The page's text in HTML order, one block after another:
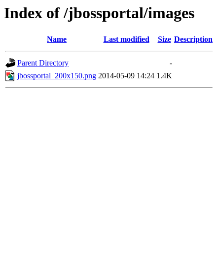
Index of /jbossportal/images
Name Last modified Size Description
Parent Directory
-
jbossportal_200x150.png 2014-05-09 14:24 1.4K